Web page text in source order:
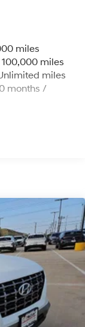
Front Vented
Hill Hold
miles
miles
miles
months /